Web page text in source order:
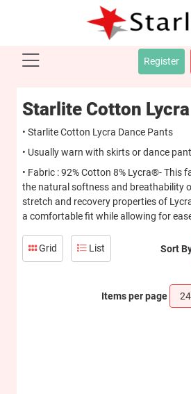
Register
Starlite Cotton
• Starlite Cotton Lycra Dance Pants
• Usually warn with skirts or dance
• Fabric : 92% Cotton 8% Lycra®- This
the natural softness and breathability
stretch and recovery properties of
a comfortable fit while allowing for
Grid List Sort
Items per page